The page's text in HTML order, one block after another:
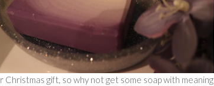
gift, so why not get some soap with meaning